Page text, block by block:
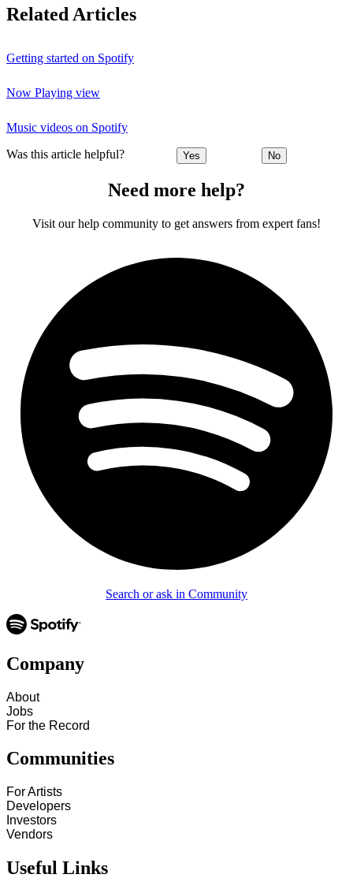
Related Articles
Getting started on Spotify
Now Playing view
Music videos on Spotify
Was this article helpful? Yes No
Need more help?
Visit our help community to get answers from expert fans!
Search or ask in Community
Company
About
Jobs
For the Record
Communities
For Artists
Developers
Investors
Vendors
Useful Links